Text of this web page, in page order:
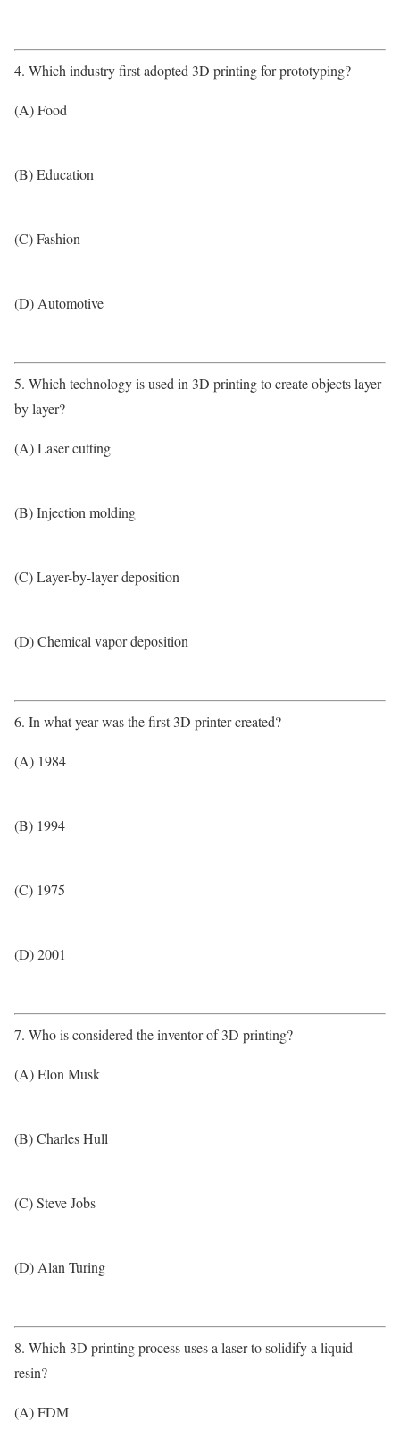
4. Which industry first adopted 3D printing for prototyping?
(A) Food
(B) Education
(C) Fashion
(D) Automotive
5. Which technology is used in 3D printing to create objects layer
by layer?
(A) Laser cutting
(B) Injection molding
(C) Layer-by-layer deposition
(D) Chemical vapor deposition
6. In what year was the first 3D printer created?
(A) 1984
(B) 1994
(C) 1975
(D) 2001
7. Who is considered the inventor of 3D printing?
(A) Elon Musk
(B) Charles Hull
(C) Steve Jobs
(D) Alan Turing
8. Which 3D printing process uses a laser to solidify a liquid
resin?
(A) FDM